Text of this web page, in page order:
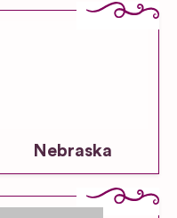
Nebraska